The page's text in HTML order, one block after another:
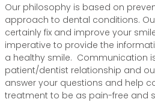
Our philosophy is based on
approach to dental conditions.
certainly fix and improve your
imperative to provide the
a healthy smile. Communication
patient/dentist relationship and
answer your questions and help
treatment to be as pain-free and